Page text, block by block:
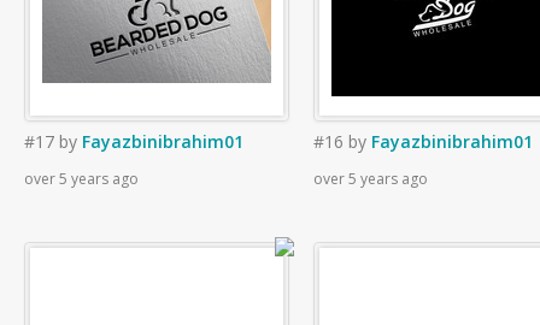
#17 by Fayazbinibrahim01
over 5 years ago
#16 by Fayazbinibrahim01
over 5 years ago